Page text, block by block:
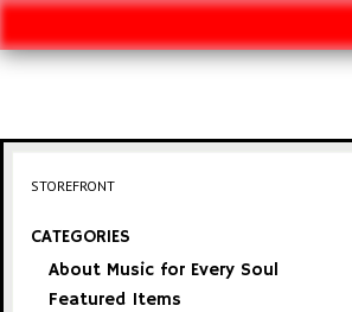
Log In
View Cart (0 items)
Checkout
STOREFRONT
CATEGORIES
About Music for Every Soul
Featured Items